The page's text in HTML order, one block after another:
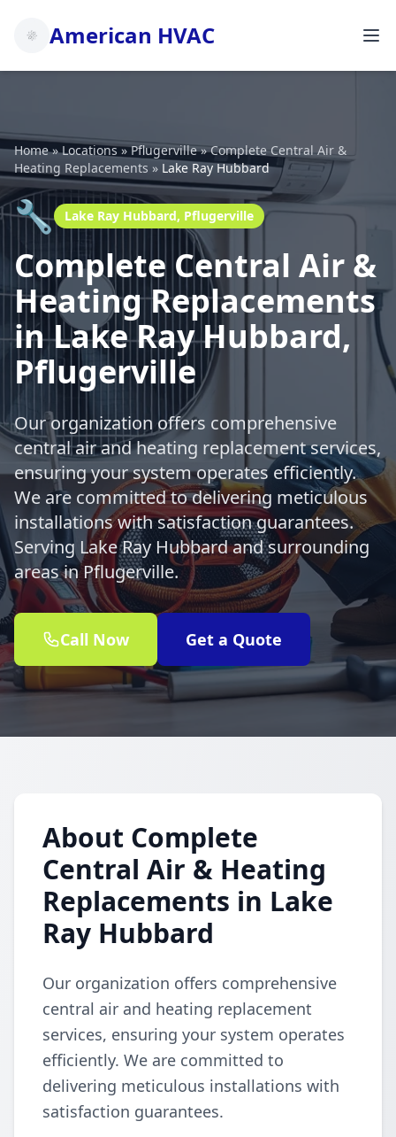
American HVAC
Home»Locations»Pflugerville»Complete Central Air &
Heating Replacements » Lake Ray Hubbard
🔧 Lake Ray Hubbard, Pflugerville
Complete Central Air &
Heating Replacements
in Lake Ray Hubbard,
Pflugerville
Our organization offers comprehensive
central air and heating replacement services,
ensuring your system operates efficiently.
We are committed to delivering meticulous
installations with satisfaction guarantees.
Serving Lake Ray Hubbard and surrounding
areas in Pflugerville.
Call Now Get a Quote
About Complete
Central Air & Heating
Replacements in Lake
Ray Hubbard
Our organization offers comprehensive
central air and heating replacement
services, ensuring your system operates
efficiently. We are committed to
delivering meticulous installations with
satisfaction guarantees.